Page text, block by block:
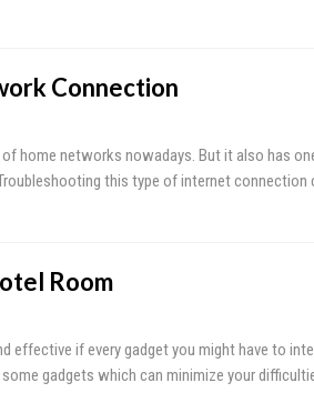
Connection
home networks nowadays. But it also has
this type of internet connection
Room
effective if every gadget you might have to
gadgets which can minimize your